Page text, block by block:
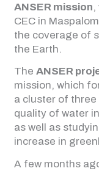
ANSER mission,
CEC in
the coverage of
the Earth.
TheANSER
mission, which
a cluster of
quality of water
as well as
increase in
A few months